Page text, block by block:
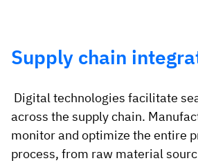
Supply chain
Digital technologies facilitate
across the supply chain.
monitor and optimize the entire
process, from raw material